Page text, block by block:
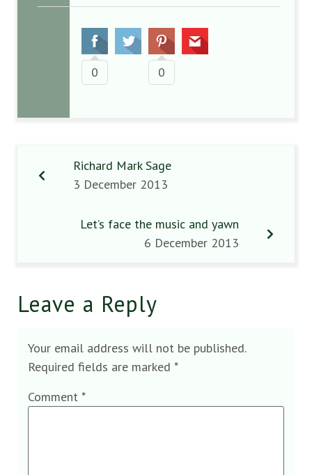
0 0
Richard Mark Sage
3 December 2013
Let’s face the music and yawn
6 December 2013
Leave a Reply
Your email address will not be published.
Required fields are marked *
Comment *